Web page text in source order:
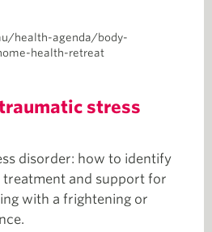
health-agenda/body-
health-retreat
stress
disorder: how to identify
and support for
with a frightening or